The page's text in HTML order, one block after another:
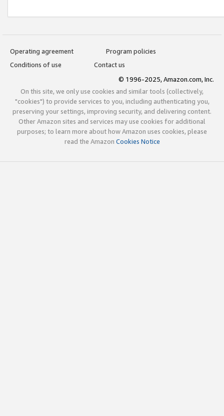
Operating agreement
Program policies
Conditions of use
Contact us
© 1996-2025, Amazon.com, Inc.
On this site, we only use cookies and similar tools (collectively,
"cookies") to provide services to you, including authenticating you,
preserving your settings, improving security, and delivering content.
Other Amazon sites and services may use cookies for additional
purposes; to learn more about how Amazon uses cookies, please
read the Amazon Cookies Notice